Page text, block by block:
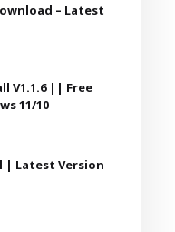
– Latest
V1.1.6 || Free
11/10
| Latest Version